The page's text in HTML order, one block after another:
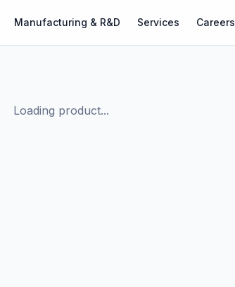
Manufacturing & R&D Services Careers
Loading product...